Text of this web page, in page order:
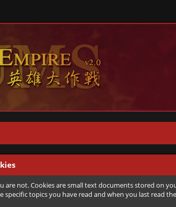
not. Cookies are small text documents stored on
topics you have read and when you last read